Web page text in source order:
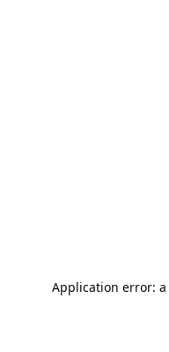
Application error: a